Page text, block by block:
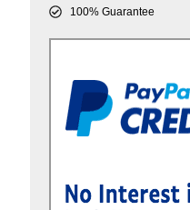
100% Guarantee